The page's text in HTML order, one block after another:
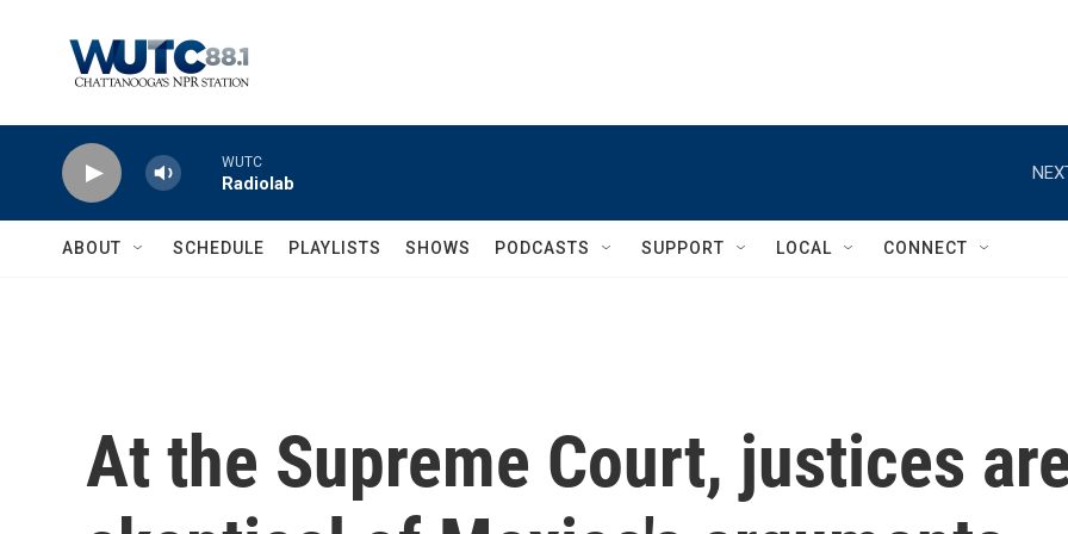
WUTC
Radiolab
ABOUT SCHEDULE PLAYLISTS SHOWS PODCASTS SUPPORT LOCAL CONNECT
At the Supreme Court, justices